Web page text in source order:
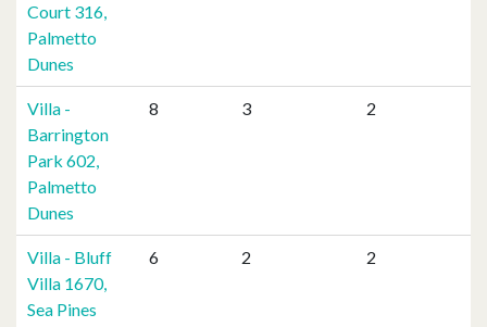
Court 316,
Palmetto
Dunes
Villa -
Barrington
Park 602,
Palmetto
Dunes
8 3 2
Villa - Bluff
Villa 1670,
Sea Pines
6 2 2